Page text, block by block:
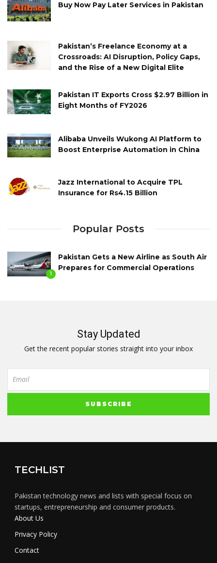
Buy Now Pay Later Services in Pakistan
Pakistan’s Freelance Economy at a
Crossroads: AI Disruption, Policy Gaps,
and the Rise of a New Digital Elite
Pakistan IT Exports Cross $2.97 Billion in
Eight Months of FY2026
Alibaba Unveils Wukong AI Platform to
Boost Enterprise Automation in China
Jazz International to Acquire TPL
Insurance for Rs4.15 Billion
Popular Posts
1
Pakistan Gets a New Airline as South Air
Prepares for Commercial Operations
Stay Updated
Get the recent popular stories straight into your inbox
TECHLIST
Pakistan technology news and lists with special focus on
startups, entrepreneurship and consumer products.
About Us
Privacy Policy
Contact